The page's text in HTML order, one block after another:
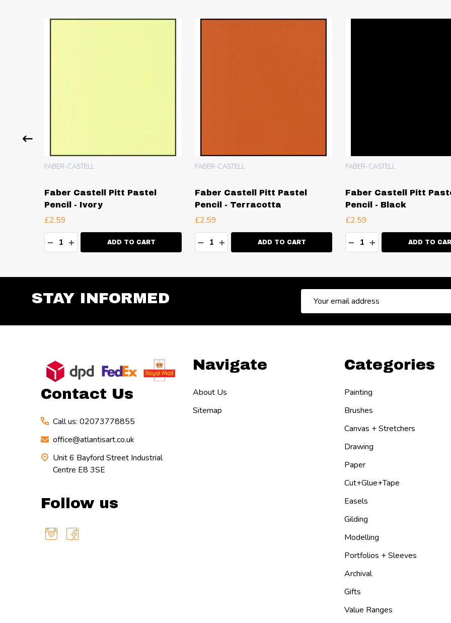
Faber Castell Pitt Pastel
Pencil - Ivory
FABER-CASTELL
£2.59
Quantity:
DECREASE QUANTITY:
INCREASE QUANTITY:
ADD TO CART
Faber Castell Pitt Pastel
Pencil - Terracotta
FABER-CASTELL
£2.59
Quantity:
DECREASE QUANTITY:
INCREASE QUANTITY:
ADD TO CART
Faber Castell Pitt
Pencil - Black
FABER-CASTELL
£2.59
Quantity:
DECREASE QUANTITY:
INCREASEADD TO
STAY INFORMED
Address
Contact Us
Call us: 02073778855
office@atlantisart.co.uk
Unit 6 Bayford Street Industrial
Centre E8 3SE
Follow us
Navigate
About Us
Sitemap
Categories
Painting
Brushes
Canvas + Stretchers
Drawing
Paper
Cut+Glue+Tape
Easels
Gilding
Modelling
Portfolios + Sleeves
Archival
Gifts
Value Ranges